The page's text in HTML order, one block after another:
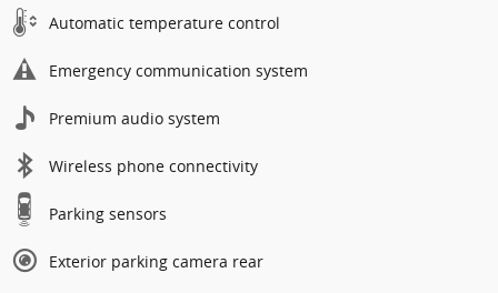
Automatic temperature control
Emergency communication system
Premium audio system
Wireless phone connectivity
Parking sensors
Exterior parking camera rear